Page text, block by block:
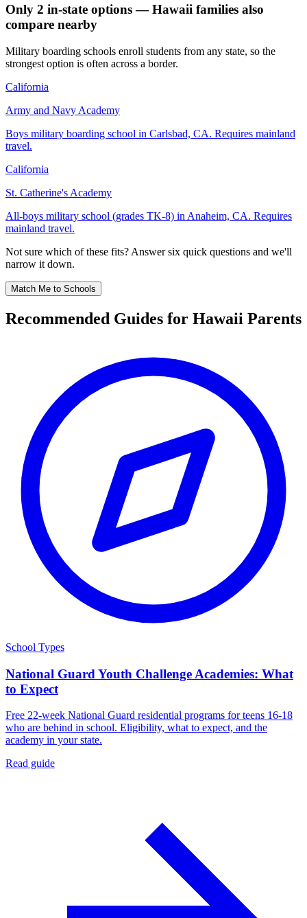
Only 2 in-state options — Hawaii families also
compare nearby
Military boarding schools enroll students from any state, so the
strongest option is often across a border.
California
Army and Navy Academy
Boys military boarding school in Carlsbad, CA. Requires mainland
travel.
California
St. Catherine's Academy
All-boys military school (grades TK-8) in Anaheim, CA. Requires
mainland travel.
Not sure which of these fits? Answer six quick questions and we'll
narrow it down.
Match Me to Schools
Recommended Guides for Hawaii Parents
School Types
National Guard Youth Challenge Academies: What
to Expect
Free 22-week National Guard residential programs for teens 16-18
who are behind in school. Eligibility, what to expect, and the
academy in your state.
Read guide